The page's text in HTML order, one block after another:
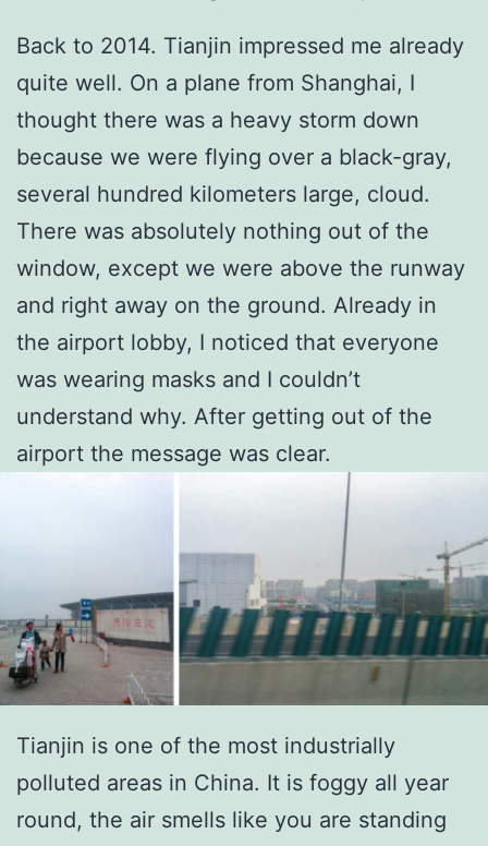
Back to 2014. Tianjin impressed me already
quite well. On a plane from Shanghai, I
thought there was a heavy storm down
because we were flying over a black-gray,
several hundred kilometers large, cloud.
There was absolutely nothing out of the
window, except we were above the runway
and right away on the ground. Already in
the airport lobby, I noticed that everyone
was wearing masks and I couldn’t
understand why. After getting out of the
airport the message was clear.
Tianjin is one of the most industrially
polluted areas in China. It is foggy all year
round, the air smells like you are standing